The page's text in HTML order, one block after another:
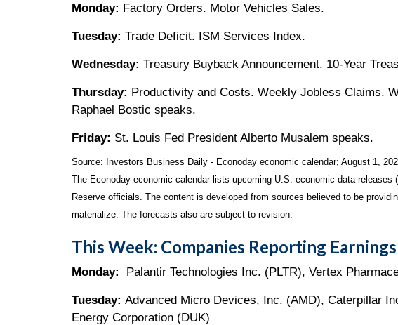
Monday: Factory Orders. Motor Vehicles Sales.
Tuesday: Trade Deficit. ISM Services Index.
Wednesday: Treasury Buyback Announcement. 10-Year
Thursday: Productivity and Costs. Weekly Jobless Claims.
Raphael Bostic speaks.
Friday: St. Louis Fed President Alberto Musalem speaks.
Source: nvestors Business Daily - Econoday economic calendar; August 1,
The Econoday economic calendar lists upcoming U.S. economic data
Reserve officials. The content is developed from sources believed to be
materialize. The forecasts also are subject to revision.
This Week: Companies Reporting Earnings
Monday: Palantir Technologies Inc. (PLTR), Vertex
Tuesday: Advanced Micro Devices, Inc. (AMD), Caterpillar
Energy Corporation (DUK)